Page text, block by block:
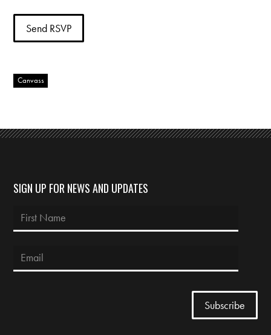
Canvass
SIGN UP FOR NEWS AND UPDATES